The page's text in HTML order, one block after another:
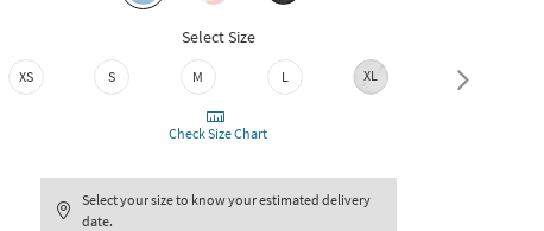
Select Size
XS S M L XL XXL
Check Size Chart
Select your size to know your estimated delivery
date.